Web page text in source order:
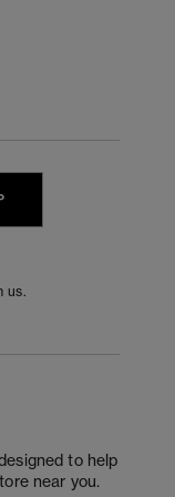
us.
to help
near you.